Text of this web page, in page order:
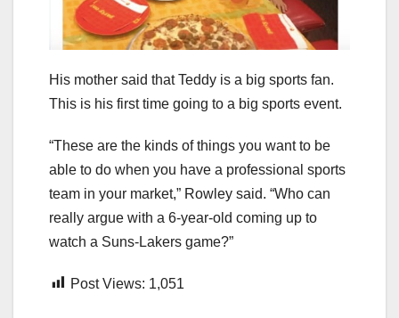
His mother said that Teddy is a big sports fan.
This is his first time going to a big sports event.
“These are the kinds of things you want to be
able to do when you have a professional sports
team in your market,” Rowley said. “Who can
really argue with a 6-year-old coming up to
watch a Suns-Lakers game?”
Post Views: 1,051